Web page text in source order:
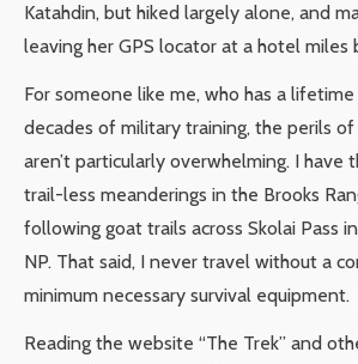
Katahdin, but hiked largely alone, and
leaving her GPS locator at a hotel miles
For someone like me, who has a
decades of military training, the perils
aren’t particularly overwhelming. I have
trail-less meanderings in the Brooks
following goat trails across Skolai Pass
NP. That said, I never travel without a
minimum necessary survival equipment.
Reading the website “The Trek” and